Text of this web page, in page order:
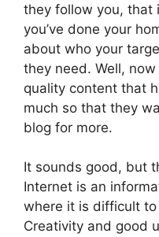
they follow you, that
you’ve done your
about who your
they need. Well,
quality content that
much so that they
blog for more.
It sounds good, but
Internet is an
where it is difficult
Creativity and good